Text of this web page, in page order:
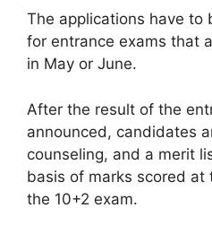
The applications have to
for entrance exams that
in May or June.
After the result of the
announced, candidates
counseling, and a merit
basis of marks scored at
the 10+2 exam.